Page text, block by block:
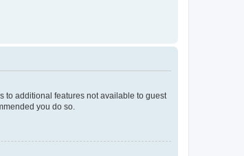
to additional features not available to guest
you do so.